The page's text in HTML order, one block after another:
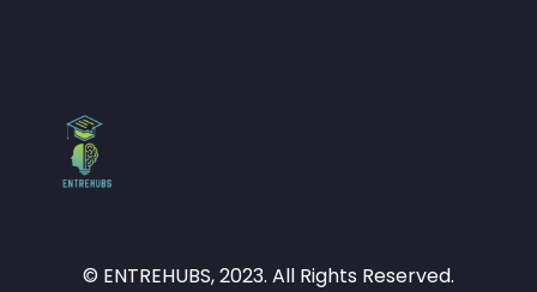
© ENTREHUBS, 2023. All Rights Reserved.